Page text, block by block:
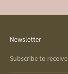
Newsletter
Subscribe to